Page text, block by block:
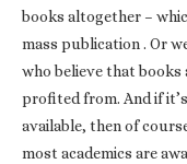
books altogether –
mass publication . Or
who believe that books
profited from. And if
available, then of
most academics are